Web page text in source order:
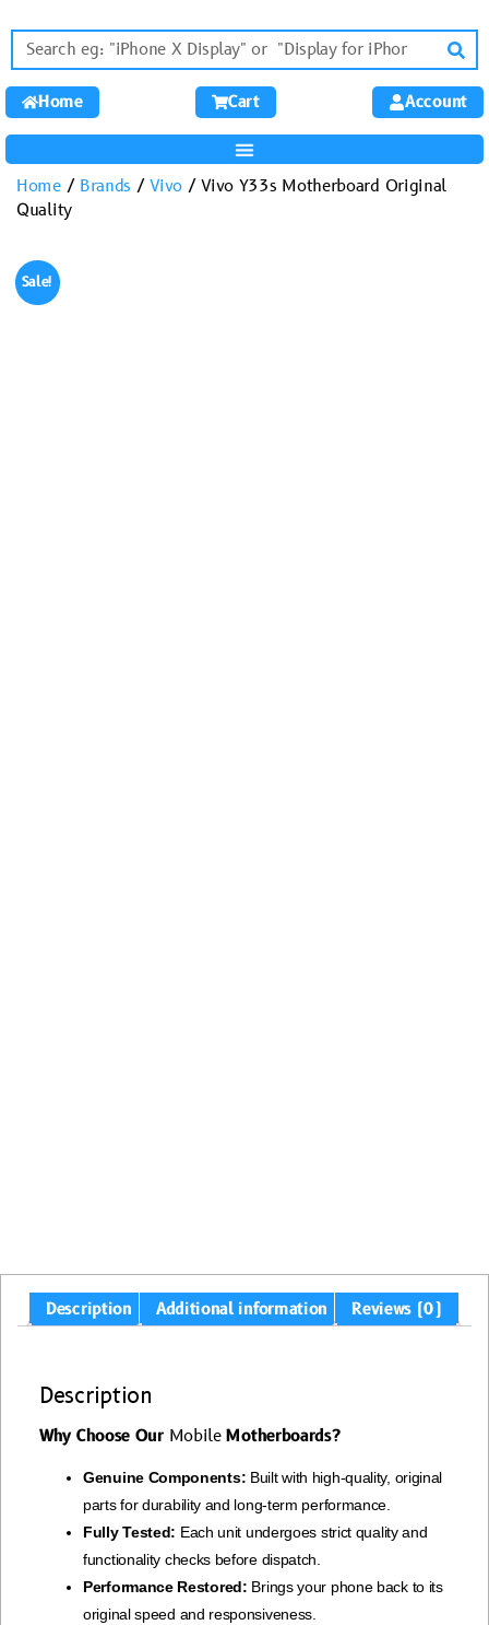
Home Cart Account
Home/ Brands /Vivo / Vivo Y33s Motherboard Original
Quality
Sale!
Description Additional information Reviews (0)
Description
Why Choose OurMobileMotherboards?
Genuine Components: Built with high-quality, original
parts for durability and long-term performance.
Fully Tested: Each unit undergoes strict quality and
functionality checks before dispatch.
Performance Restored: Brings your phone back to its
original speed and responsiveness.